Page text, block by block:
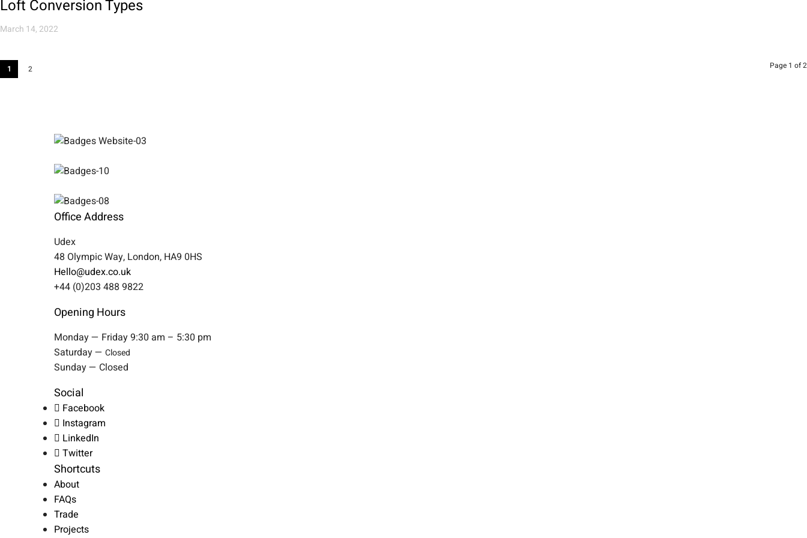
Loft Conversion Types
March 14, 2022
1 2 Page 1 of 2
Office Address
Udex
48 Olympic Way, London, HA9 0HS
Hello@udex.co.uk
+44 (0)203 488 9822
Opening Hours
Monday — Friday 9:30 am – 5:30 pm
Saturday — Closed
Sunday — Closed
Social
Facebook
Instagram
LinkedIn
Twitter
Shortcuts
About
FAQs
Trade
Projects